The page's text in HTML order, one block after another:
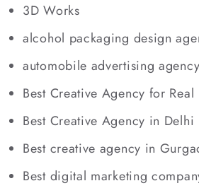
3D Works
alcohol packaging design
automobile advertising
Best Creative Agency for Real
Best Creative Agency in Delhi
Best creative agency in
Best digital marketing